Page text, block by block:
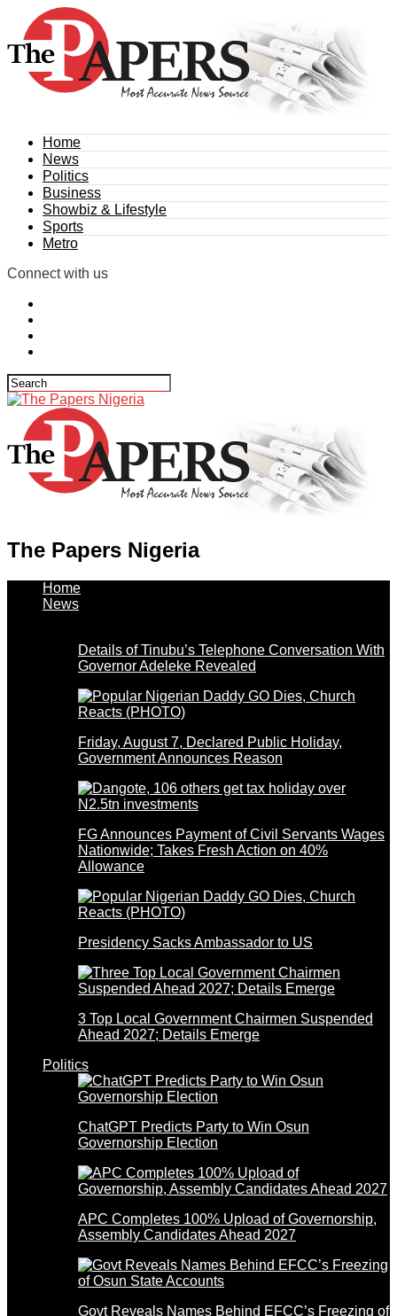
Home
News
Politics
Business
Showbiz & Lifestyle
Sports
Metro
Connect with us
The Papers Nigeria
Home
News
Details of Tinubu’s Telephone Conversation With
Governor Adeleke Revealed
Friday, August 7, Declared Public Holiday,
Government Announces Reason
FG Announces Payment of Civil Servants Wages
Nationwide; Takes Fresh Action on 40%
Allowance
Presidency Sacks Ambassador to US
3 Top Local Government Chairmen Suspended
Ahead 2027; Details Emerge
Politics
ChatGPT Predicts Party to Win Osun
Governorship Election
APC Completes 100% Upload of Governorship,
Assembly Candidates Ahead 2027
Govt Reveals Names Behind EFCC’s Freezing of